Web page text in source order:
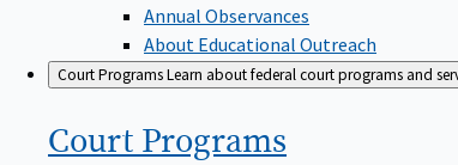
Annual Observances
About Educational Outreach
Court ProgramsLearn about federal court programs and
Court Programs